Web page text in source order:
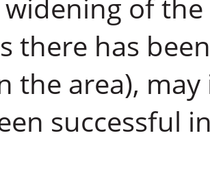
of
there has
the area),
successful